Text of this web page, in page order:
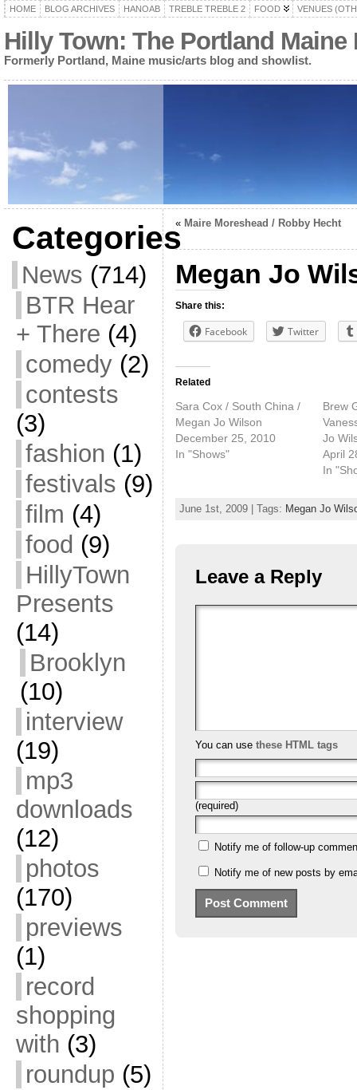
HOME BLOG ARCHIVES HANOAB TREBLE TREBLE 2 FOOD VENUES
Hilly Town: The Portland
Formerly Portland, Maine music/arts blog and showlist.
Categories
News (714)
BTR Hear
+ There (4)
comedy(2)
contests
(3)
fashion (1)
festivals (9)
film (4)
food (9)
HillyTown
Presents
(14)
Brooklyn
(10)
interview
(19)
mp3
downloads
(12)
photos
(170)
previews
(1)
record
shopping
with (3)
roundup (5)
« Maire Moreshead / Robby Hecht
Megan Jo
Share this:
Facebook Twitter
Related
Sara Cox / South China /
Megan Jo Wilson
December 25, 2010
In "Shows"
Brew
Jo
April
In
June 1st, 2009 | Tags: Megan Jo
Leave a Reply
You can use these HTML tags
(required)
Notify me of follow-up
Notify me of new posts by